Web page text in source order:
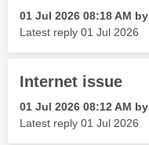
‎01 Jul 2026 08:18 AM by
Latest reply ‎01 Jul 2026
Internet issue
‎01 Jul 2026 08:12 AM by
Latest reply ‎01 Jul 2026